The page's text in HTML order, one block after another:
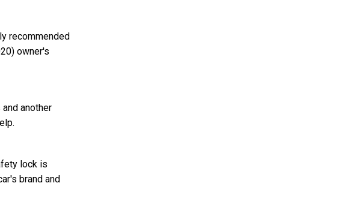
recommended
owner's
another
lock is
brand and